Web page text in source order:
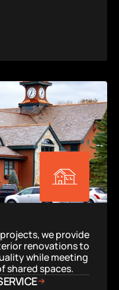
we provide
renovations to
while meeting
shared spaces.